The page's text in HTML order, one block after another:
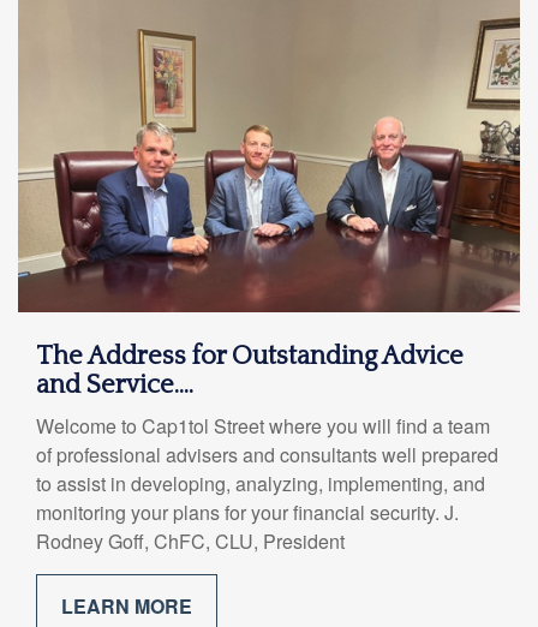
The Address for Outstanding Advice
and Service....
Welcome to Cap1tol Street where you will find a team
of professional advisers and consultants well prepared
to assist in developing, analyzing, implementing, and
monitoring your plans for your financial security. J.
Rodney Goff, ChFC, CLU, President
LEARN MORE